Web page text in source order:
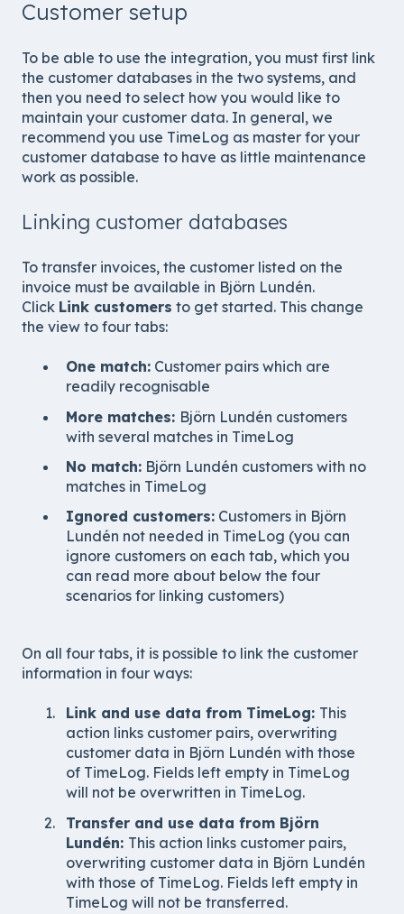
Customer setup
To be able to use the integration, you must first link
the customer databases in the two systems, and
then you need to select how you would like to
maintain your customer data. In general, we
recommend you use TimeLog as master for your
customer database to have as little maintenance
work as possible.
Linking customer databases
To transfer invoices, the customer listed on the
invoice must be available in Björn Lundén.
Click Link customers to get started. This change
the view to four tabs:
One match: Customer pairs which are
readily recognisable
More matches: Björn Lundén customers
with several matches in TimeLog
No match: Björn Lundén customers with no
matches in TimeLog
Ignored customers: Customers in Björn
Lundén not needed in TimeLog (you can
ignore customers on each tab, which you
can read more about below the four
scenarios for linking customers)
On all four tabs, it is possible to link the customer
information in four ways:
Link and use data from TimeLog: This
action links customer pairs, overwriting
customer data in Björn Lundén with those
of TimeLog. Fields left empty in TimeLog
will not be overwritten in TimeLog.
Transfer and use data from Björn
Lundén: This action links customer pairs,
overwriting customer data in Björn Lundén
with those of TimeLog. Fields left empty in
TimeLog will not be transferred.